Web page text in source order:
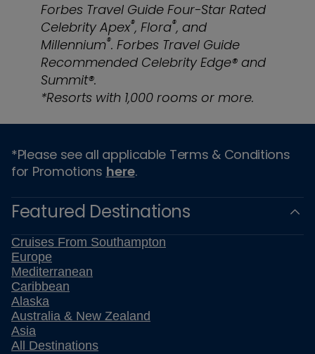
Forbes Travel Guide Four-Star Rated
Celebrity Apex®, Flora®, and
Millennium®. Forbes Travel Guide
Recommended Celebrity Edge® and
Summit®.
*Resorts with 1,000 rooms or more.
*Please see all applicable Terms & Conditions
for Promotions here.
Featured Destinations
Cruises From Southampton
Europe
Mediterranean
Caribbean
Alaska
Australia & New Zealand
Asia
All Destinations